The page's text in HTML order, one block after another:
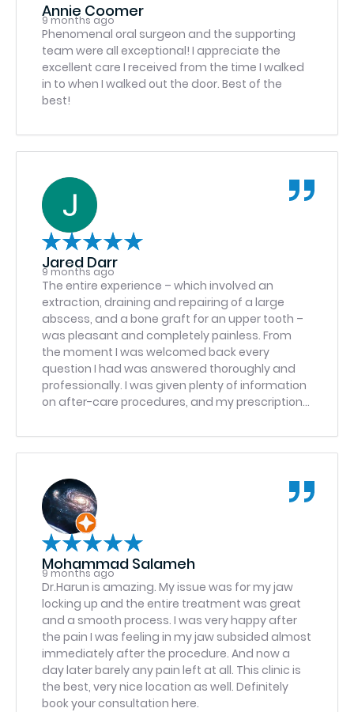
Annie Coomer
9 months ago
Phenomenal oral surgeon and the supporting
team were all exceptional! I appreciate the
excellent care I received from the time I walked
in to when I walked out the door. Best of the
best!
Jared Darr
9 months ago
The entire experience – which involved an
extraction, draining and repairing of a large
abscess, and a bone graft for an upper tooth –
was pleasant and completely painless. From
the moment I was welcomed back every
question I had was answered thoroughly and
professionally. I was given plenty of information
on after-care procedures, and my prescriptions
them up in my way home (which has been a
problem for me with other practices). I am now
pain, very minimal swelling, and the knowledge
on how to keep it that way. I would highly
recommend this practice to anyone who is in
need of their services, and plan to return in a
few months for the follow-up implant to
complete this repair. 11/10 service.
Mohammad Salameh
9 months ago
Dr.Harun is amazing. My issue was for my jaw
locking up and the entire treatment was great
and a smooth process. I was very happy after
the pain I was feeling in my jaw subsided almost
immediately after the procedure. And now a
day later barely any pain left at all. This clinic is
the best, very nice location as well. Definitely
book your consultation here.